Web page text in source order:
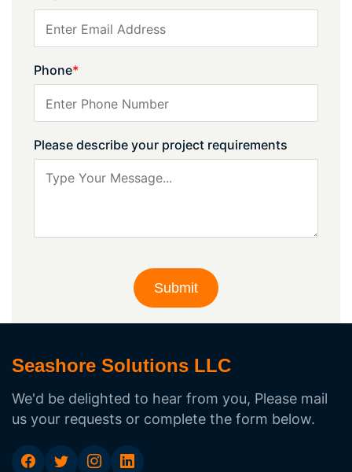
Phone*
Please describe your project requirements
Seashore Solutions LLC
We'd be delighted to hear from you, Please mail
us your requests or complete the form below.